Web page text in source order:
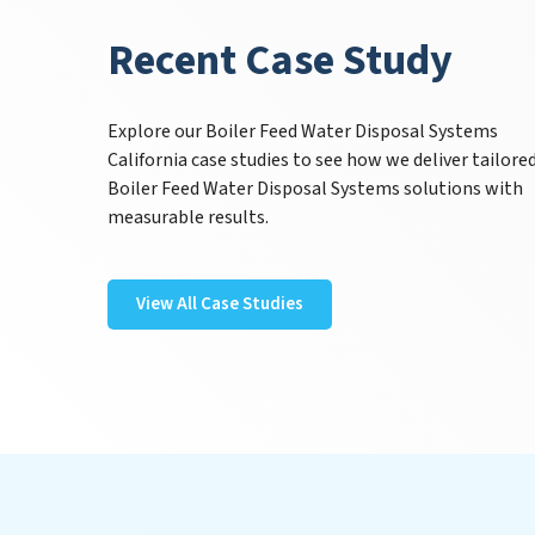
Recent Case Study
Explore our Boiler Feed Water Disposal Systems
California case studies to see how we deliver
Boiler Feed Water Disposal Systems solutions with
measurable results.
View All Case Studies